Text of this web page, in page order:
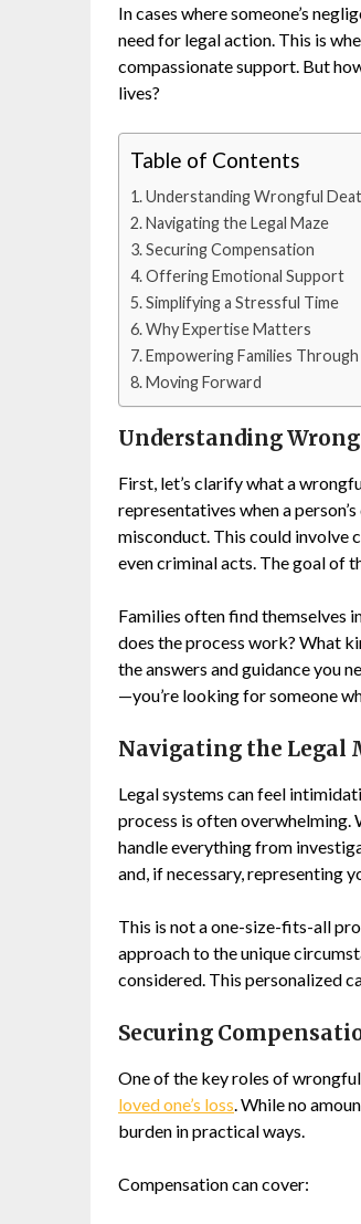
In cases where someone’s
need for legal action. This is
compassionate support. But
lives?
Table of Contents
Understanding Wrongful
Navigating the Legal Maze
Securing Compensation
Offering Emotional Support
Simplifying a Stressful Time
Why Expertise Matters
Empowering Families
Moving Forward
Understanding
First, let’s clarify what a
representatives when a
misconduct. This could involve
even criminal acts. The goal of
Families often find themselves
does the process work? What
the answers and guidance you
—you’re looking for someone
Navigating the Legal
Legal systems can feel
process is often overwhelming.
handle everything from
and, if necessary, representing
This is not a one-size-fits-all
approach to the unique
considered. This personalized
Securing
One of the key roles of
loved one’s loss . While no
burden in practical ways.
Compensation can cover: